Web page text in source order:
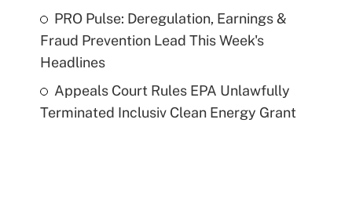
PRO Pulse: Deregulation, Earnings &
Fraud Prevention Lead This Week's
Headlines
Appeals Court Rules EPA Unlawfully
Terminated Inclusiv Clean Energy Grant